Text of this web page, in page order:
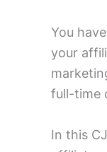
You
your
full-time
In this